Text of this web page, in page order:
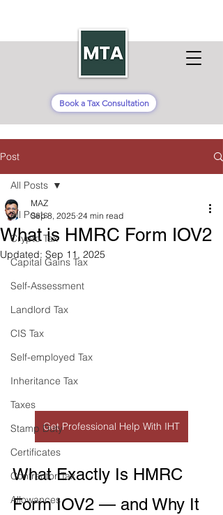
Book a Tax Consultation
Post
All Posts
Crypto Tax
Capital Gains Tax
Self-Assessment
Landlord Tax
CIS Tax
Self-employed Tax
Inheritance Tax
Taxes
Stamp Duty
Certificates
Contractor Tax
Allowances
All Posts
What is HMRC Form IOV2
MAZ
Sep 8, 2025 24 min read
Updated: Sep 11, 2025
Get Professional Help With IHT
What Exactly Is HMRC
Form IOV2 — and Why It